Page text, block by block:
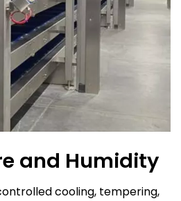
and Humidity
cooling, tempering,